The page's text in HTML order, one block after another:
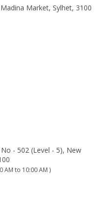
Market, Sylhet, 3100
- 502 (Level - 5), New
AM to 10:00 AM )